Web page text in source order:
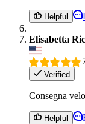
Helpful
Elisabetta
Verified
Consegna
Helpful